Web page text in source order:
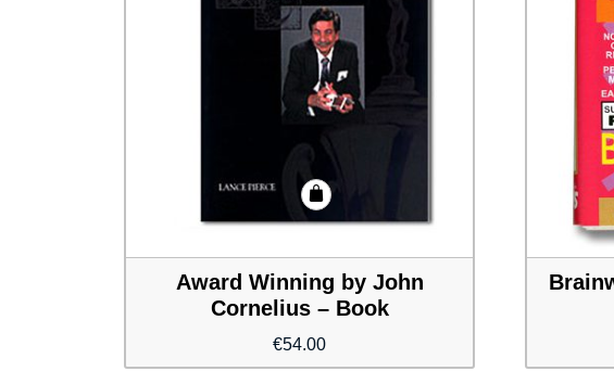
Award Winning by John
Cornelius – Book
€54.00